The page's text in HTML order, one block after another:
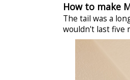
How to make
The tail was a
wouldn't last five